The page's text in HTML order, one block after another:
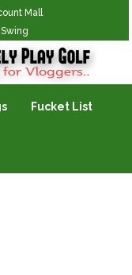
Mall
Fucket List